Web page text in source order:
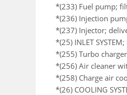
*(233) Fuel pump;
*(236) Injection
*(237) Injector;
*(25) INLET SYSTEM;
*(255) Turbo charger
*(256) Air cleaner
*(258) Charge air
*(26) COOLING